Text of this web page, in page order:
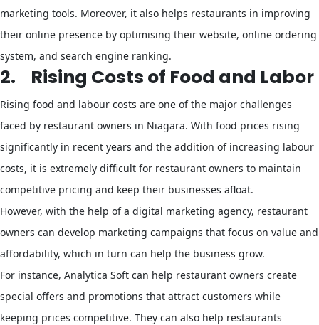
marketing tools. Moreover, it also helps restaurants in improving
their online presence by optimising their website, online ordering
system, and search engine ranking.
2. Rising Costs of Food and Labor
Rising food and labour costs are one of the major challenges
faced by restaurant owners in Niagara. With food prices rising
significantly in recent years and the addition of increasing labour
costs, it is extremely difficult for restaurant owners to maintain
competitive pricing and keep their businesses afloat.
However, with the help of a digital marketing agency, restaurant
owners can develop marketing campaigns that focus on value and
affordability, which in turn can help the business grow.
For instance, Analytica Soft can help restaurant owners create
special offers and promotions that attract customers while
keeping prices competitive. They can also help restaurants